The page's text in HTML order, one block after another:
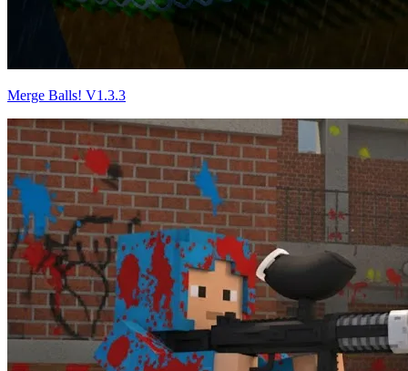
Merge Balls! V1.3.3